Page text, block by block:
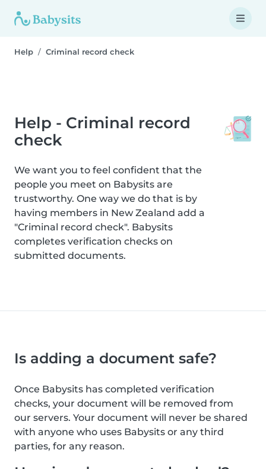
Help Criminal record check
Help - Criminal record
check
We want you to feel confident that the
people you meet on Babysits are
trustworthy. One way we do that is by
having members in New Zealand add a
"Criminal record check". Babysits
completes verification checks on
submitted documents.
Is adding a document safe?
Once Babysits has completed verification
checks, your document will be removed from
our servers. Your document will never be shared
with anyone who uses Babysits or any third
parties, for any reason.